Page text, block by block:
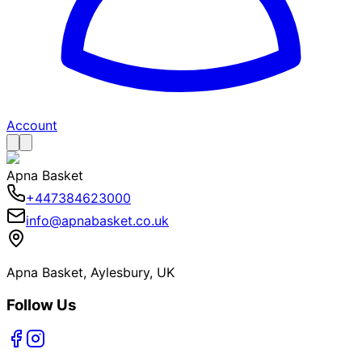
Account
Apna Basket
+447384623000
info@apnabasket.co.uk
Apna Basket, Aylesbury, UK
Follow Us